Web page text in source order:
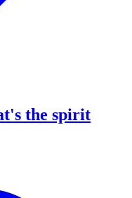
the spirit